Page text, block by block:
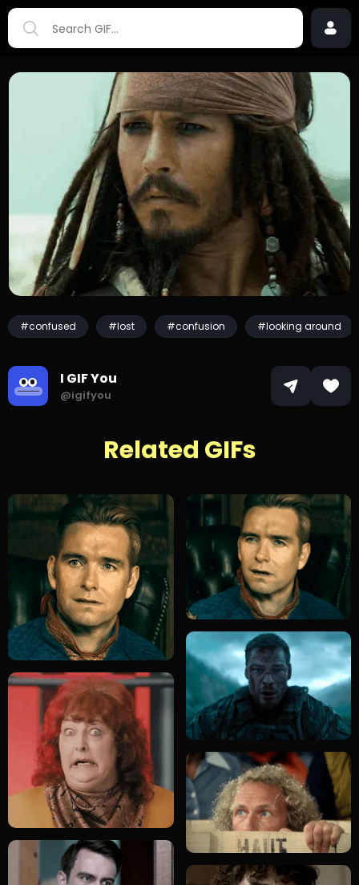
#confused #lost #confusion #looking around
I GIF You
@igifyou
Related GIFs